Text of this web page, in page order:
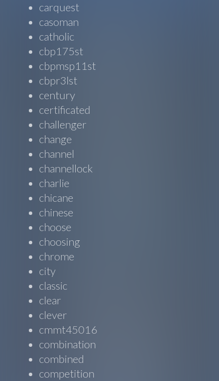
carquest
casoman
catholic
cbp175st
cbpmsp11st
cbpr3lst
century
certificated
challenger
change
channel
channellock
charlie
chicane
chinese
choose
choosing
chrome
city
classic
clear
clever
cmmt45016
combination
combined
competition